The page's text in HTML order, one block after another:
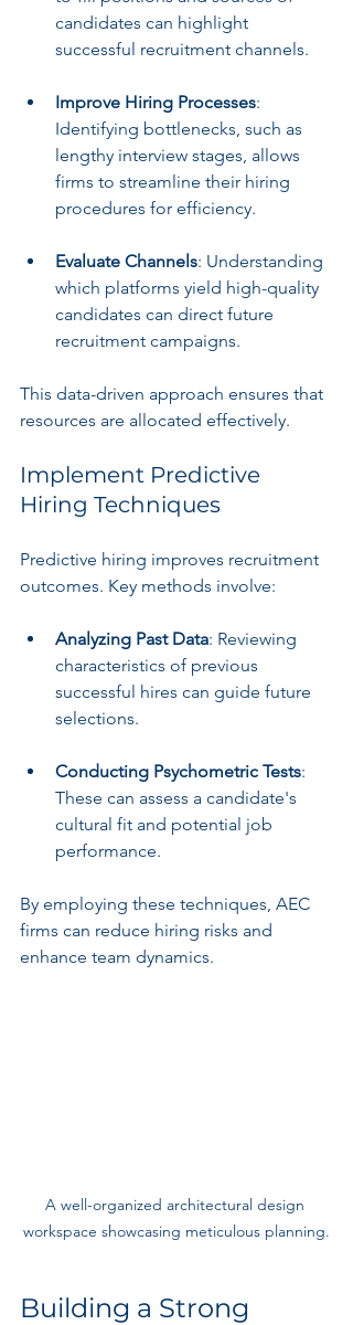
candidates can highlight
successful recruitment channels.
Improve Hiring Processes:
Identifying bottlenecks, such as
lengthy interview stages, allows
firms to streamline their hiring
procedures for efficiency.
Evaluate Channels: Understanding
which platforms yield high-quality
candidates can direct future
recruitment campaigns.
This data-driven approach ensures that
resources are allocated effectively.
Implement Predictive
Hiring Techniques
Predictive hiring improves recruitment
outcomes. Key methods involve:
Analyzing Past Data: Reviewing
characteristics of previous
successful hires can guide future
selections.
Conducting Psychometric Tests:
These can assess a candidate's
cultural fit and potential job
performance.
By employing these techniques, AEC
firms can reduce hiring risks and
enhance team dynamics.
A well-organized architectural design
workspace showcasing meticulous planning.
Building a Strong